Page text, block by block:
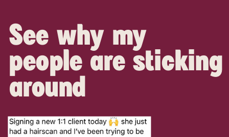
See why my
people are sticking
around